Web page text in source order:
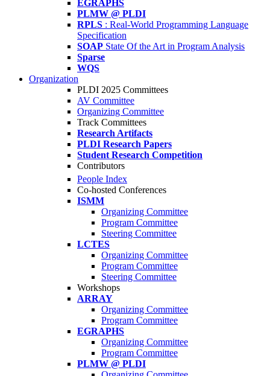
EGRAPHS
PLMW @ PLDI
RPLS : Real-World Programming Language
Specification
SOAP State Of the Art in Program Analysis
Sparse
WQS
Organization
PLDI 2025 Committees
AV Committee
Organizing Committee
Track Committees
Research Artifacts
PLDI Research Papers
Student Research Competition
Contributors
People Index
Co-hosted Conferences
ISMM
Organizing Committee
Program Committee
Steering Committee
LCTES
Organizing Committee
Program Committee
Steering Committee
Workshops
ARRAY
Organizing Committee
Program Committee
EGRAPHS
Organizing Committee
Program Committee
PLMW @ PLDI